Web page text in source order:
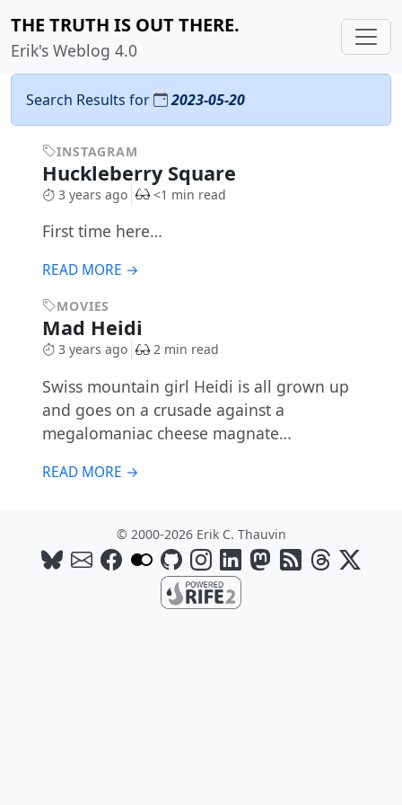
THE TRUTH IS OUT THERE.
Erik's Weblog 4.0
Search Results for 2023-05-20
INSTAGRAM
Huckleberry Square
3 years ago <1 min read
First time here…
READ MORE →
MOVIES
Mad Heidi
3 years ago 2 min read
Swiss mountain girl Heidi is all grown up
and goes on a crusade against a
megalomaniac cheese magnate…
READ MORE →
© 2000-2026 Erik C. Thauvin